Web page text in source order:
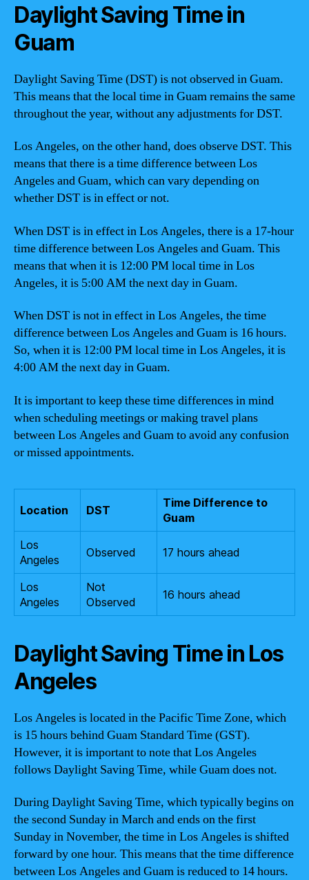
Daylight Saving Time in
Guam
Daylight Saving Time (DST) is not observed in Guam.
This means that the local time in Guam remains the same
throughout the year, without any adjustments for DST.
Los Angeles, on the other hand, does observe DST. This
means that there is a time difference between Los
Angeles and Guam, which can vary depending on
whether DST is in effect or not.
When DST is in effect in Los Angeles, there is a 17-hour
time difference between Los Angeles and Guam. This
means that when it is 12:00 PM local time in Los
Angeles, it is 5:00 AM the next day in Guam.
When DST is not in effect in Los Angeles, the time
difference between Los Angeles and Guam is 16 hours.
So, when it is 12:00 PM local time in Los Angeles, it is
4:00 AM the next day in Guam.
It is important to keep these time differences in mind
when scheduling meetings or making travel plans
between Los Angeles and Guam to avoid any confusion
or missed appointments.
Location DST
Time Difference to
Guam
Los
Angeles
Observed 17 hours ahead
Los
Angeles
Not
Observed
16 hours ahead
Daylight Saving Time in Los
Angeles
Los Angeles is located in the Pacific Time Zone, which
is 15 hours behind Guam Standard Time (GST).
However, it is important to note that Los Angeles
follows Daylight Saving Time, while Guam does not.
During Daylight Saving Time, which typically begins on
the second Sunday in March and ends on the first
Sunday in November, the time in Los Angeles is shifted
forward by one hour. This means that the time difference
between Los Angeles and Guam is reduced to 14 hours.